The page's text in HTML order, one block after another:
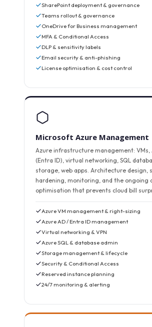
SharePoint deployment & governance
Teams rollout & governance
OneDrive for Business management
MFA & Conditional Access
DLP & sensitivity labels
Email security & anti-phishing
License optimisation & cost control
Microsoft Azure Management
Azure infrastructure management: VMs,
(Entra ID), virtual networking, SQL
storage, web apps. Architecture design,
hardening, monitoring, and the ongoing
optimisation that prevents cloud bill
Azure VM management & right-sizing
Azure AD / Entra ID management
Virtual networking & VPN
Azure SQL & database admin
Storage management & lifecycle
Security & Conditional Access
Reserved instance planning
24/7 monitoring & alerting